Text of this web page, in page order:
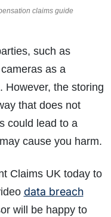
claims guide
such as
as a
However, the storing
that does not
could lead to a
cause you harm.
Claims UK today to
data breach
will be happy to